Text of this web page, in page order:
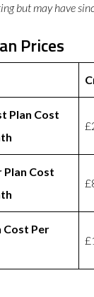
but may have
Prices
Plan Cost
Cost
Cost Per